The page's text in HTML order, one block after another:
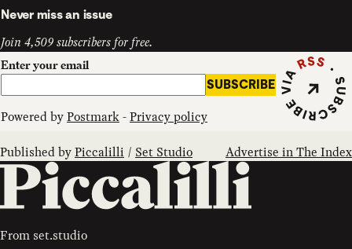
Never miss an issue
Join 4,509 subscribers for free.
Enter your email
SUBSCRIBE
Powered byPostmark-Privacy policy
Subscribe
Published byPiccalilli / Set Studio Advertise in The Index
From set.studio